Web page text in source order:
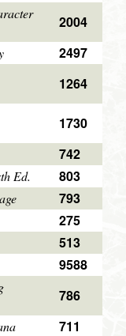
2004
2497
1264
1730
742
Ed.
803
793
275
513
9588
786
711